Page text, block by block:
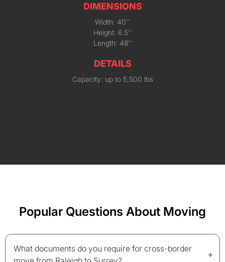
DIMENSIONS
Width: 40''
Height: 6.5''
Length: 48''
DETAILS
Capacity: up to 5,500 lbs
Popular Questions About Moving
What documents do you require for cross-border
+